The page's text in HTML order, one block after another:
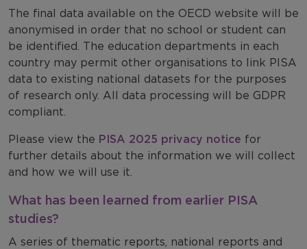
The final data available on the OECD website will be
anonymised in order that no school or student can
be identified. The education departments in each
country may permit other organisations to link PISA
data to existing national datasets for the purposes
of research only. All data processing will be GDPR
compliant.
Please view the PISA 2025 privacy notice for
further details about the information we will collect
and how we will use it.
What has been learned from earlier PISA
studies?
A series of thematic reports, national reports and